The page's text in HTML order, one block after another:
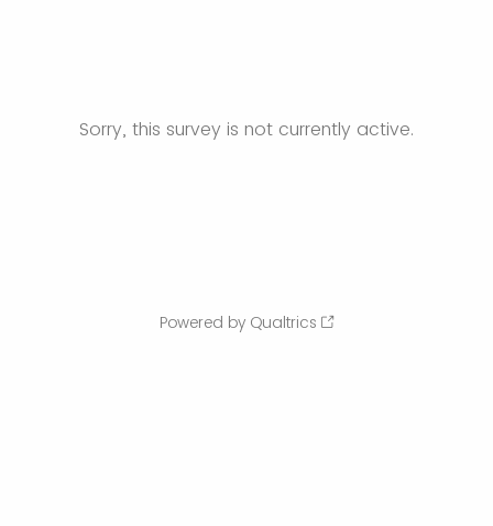
Sorry, this survey is not currently active.
Powered by Qualtrics